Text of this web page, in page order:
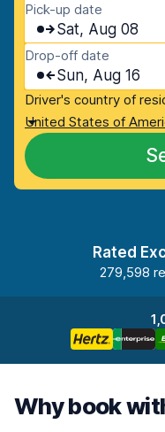
Pick-up date
Sat, Aug 08
Drop-off date
Sun, Aug 16
Driver's country of
United States of
Rated
279,598
Why book